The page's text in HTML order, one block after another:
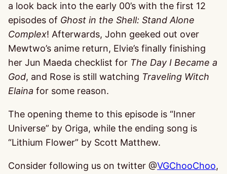
a look back into the early 00’s with the first 12
episodes of Ghost in the Shell: Stand Alone
Complex! Afterwards, John geeked out over
Mewtwo’s anime return, Elvie’s finally finishing
her Jun Maeda checklist for The Day I Became a
God, and Rose is still watching Traveling Witch
Elaina for some reason.
The opening theme to this episode is “Inner
Universe” by Origa, while the ending song is
“Lithium Flower” by Scott Matthew.
Consider following us on twitter @VGChooChoo,